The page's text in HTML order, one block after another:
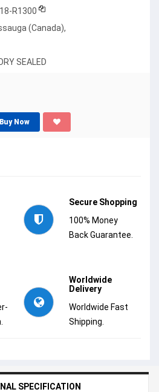
R1300
(Canada),
SEALED
Buy Now
Secure Shopping
100% Money
Back Guarantee.
Worldwide
Delivery
Worldwide Fast
Shipping.
SPECIFICATION